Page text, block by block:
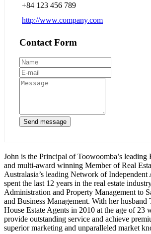
+84 123 456 789
http://www.company.com
Contact Form
Send message
John is the Principal of Toowoomba’s leading
and multi-award winning Member of Real
Australasia’s leading Network of Independent
spent the last 12 years in the real estate
Administration and Property Management to
and Business Management. With her husband
House Estate Agents in 2010 at the age of 23
provide outstanding service and achieve
superior marketing and unparalleled market